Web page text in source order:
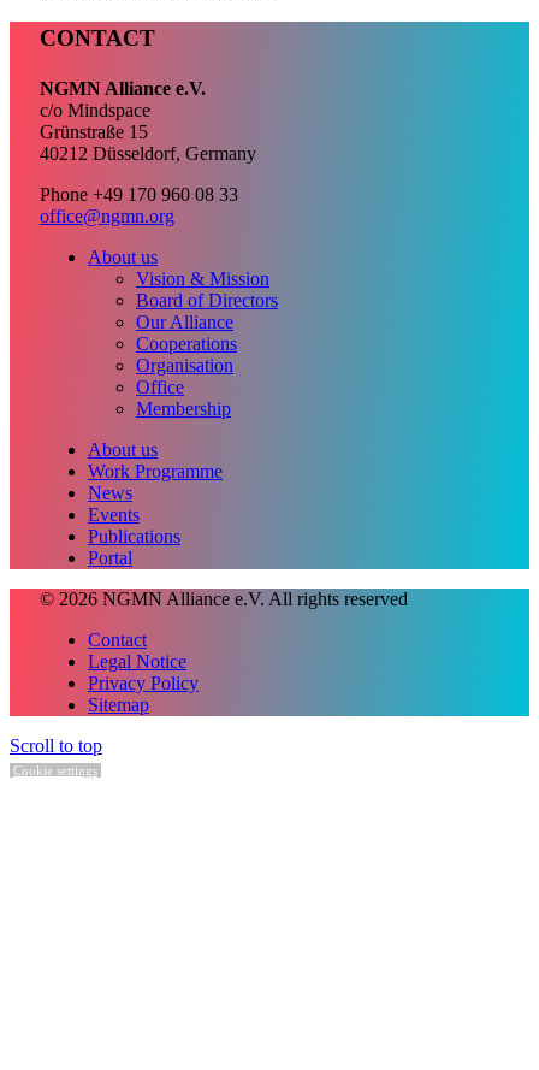
CONTACT
NGMN Alliance e.V.
c/o Mindspace
Grünstraße 15
40212 Düsseldorf, Germany
Phone +49 170 960 08 33
office@ngmn.org
About us
Vision & Mission
Board of Directors
Our Alliance
Cooperations
Organisation
Office
Membership
About us
Work Programme
News
Events
Publications
Portal
© 2026 NGMN Alliance e.V. All rights reserved
Contact
Legal Notice
Privacy Policy
Sitemap
Scroll to top
Cookie settings